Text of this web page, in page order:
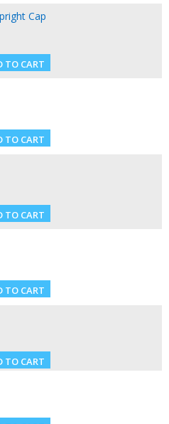
Cap